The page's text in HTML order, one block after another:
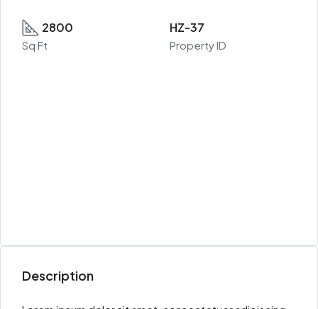
2800
Sq Ft
HZ-37
Property ID
Description